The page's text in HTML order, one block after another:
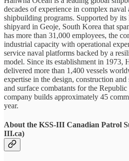
decades of experience in complex naval
shipbuilding programs. Supported by its
shipyard in Geoje, South Korea that
has more than 31,000 employees, the
industrial capacity with operational
service naval platforms backed by a
model. Since its establishment in 1973,
delivered more than 1,400 vessels
expertise in the design, construction
and surface combatants for the
company builds approximately 45
year.
About the KSS-III Canadian Patrol
III.ca)